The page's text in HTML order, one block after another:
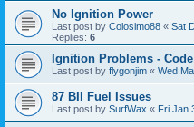
No Ignition Power
Last post by Colosimo88 « Sat
Replies: 6
Ignition Problems -
Last post by flygonjim « Wed
87 BII Fuel Issues
Last post by SurfWax « Fri Jan